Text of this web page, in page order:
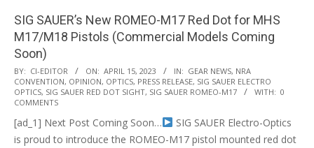
SIG SAUER’s New ROMEO-M17 Red Dot for MHS
M17/M18 Pistols (Commercial Models Coming
Soon)
2023-
04-
15
BY: CI-EDITOR ON: APRIL 15, 2023 IN: GEAR NEWS, NRA
CONVENTION, OPINION, OPTICS, PRESS RELEASE, SIG SAUER ELECTRO
OPTICS, SIG SAUER RED DOT SIGHT, SIG SAUER ROMEO-M17 WITH: 0
COMMENTS
[ad_1] Next Post Coming Soon…
SIG SAUER Electro-Optics
is proud to introduce the ROMEO-M17 pistol mounted red dot